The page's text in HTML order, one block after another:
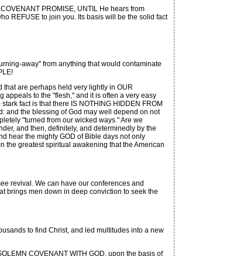
PROMISE, UNTIL He hears from
REFUSE to join you. Its basis will be the solid fact
away" from anything that would contaminate
are perhaps held very lightly in OUR
appeals to the "flesh," and it is often a very easy
fact is that there IS NOTHING HIDDEN FROM
and the blessing of God may well depend on not
"turned from our wicked ways." Are we
and then, definitely, and determinedly by the
hear the mighty GOD of Bible days not only
the greatest spiritual awakening that the American
revival. We can have our conferences and
brings men down in deep conviction to seek the
to find Christ, and led multitudes into a new
COVENANT WITH GOD, upon the basis of